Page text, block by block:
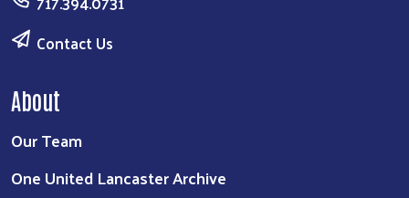
Contact Us
About
Our Team
One United Lancaster Archive